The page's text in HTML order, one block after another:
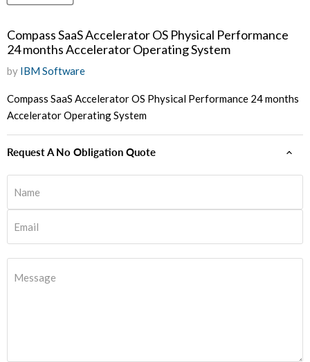
Compass SaaS Accelerator OS Physical Performance
24 months Accelerator Operating System
by IBM Software
Compass SaaS Accelerator OS Physical Performance 24 months
Accelerator Operating System
Request A No Obligation Quote
Name
Email
Message